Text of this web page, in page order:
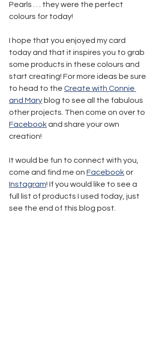
Pearls . . . they were the perfect
colours for today!
I hope that you enjoyed my card
today and that it inspires you to grab
some products in these colours and
start creating! For more ideas be sure
to head to the Create with Connie
and Mary blog to see all the fabulous
other projects. Then come on over to
Facebook and share your own
creation!
It would be fun to connect with you,
come and find me on Facebook or
Instagram! If you would like to see a
full list of products I used today, just
see the end of this blog post.